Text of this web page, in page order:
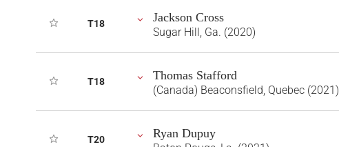
T18 Jackson Cross
Sugar Hill, Ga. (2020)
T18 Thomas Stafford
(Canada) Beaconsfield, Quebec (2021)
T20 Ryan Dupuy